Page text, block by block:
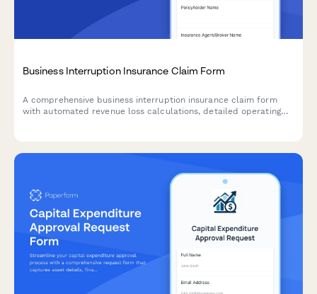
Business Interruption Insurance Claim Form
A comprehensive business interruption insurance claim form
with automated revenue loss calculations, detailed operating